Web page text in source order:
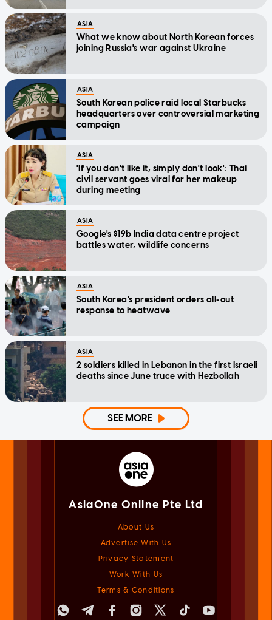
ASIA
What we know about North Korean forces
joining Russia's war against Ukraine
ASIA
South Korean police raid local Starbucks
headquarters over controversial marketing
campaign
ASIA
'If you don't like it, simply don't look': Thai
civil servant goes viral for her makeup
during meeting
ASIA
Google's $19b India data centre project
battles water, wildlife concerns
ASIA
South Korea's president orders all-out
response to heatwave
ASIA
2 soldiers killed in Lebanon in the first Israeli
deaths since June truce with Hezbollah
SEE MORE
AsiaOne Online Pte Ltd
About Us
Advertise With Us
Privacy Statement
Work With Us
Terms & Conditions